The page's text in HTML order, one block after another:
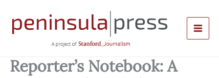
content
Reporter’s Notebook: A